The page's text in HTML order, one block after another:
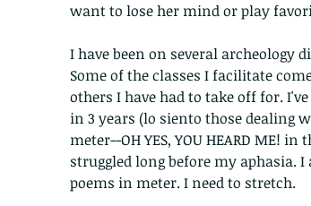
want to lose her mind or play
I have been on several archeology
Some of the classes I facilitate
others I have had to take off for.
in 3 years (lo siento those dealing
meter--OH YES, YOU HEARD ME!
struggled long before my aphasia.
poems in meter. I need to stretch.